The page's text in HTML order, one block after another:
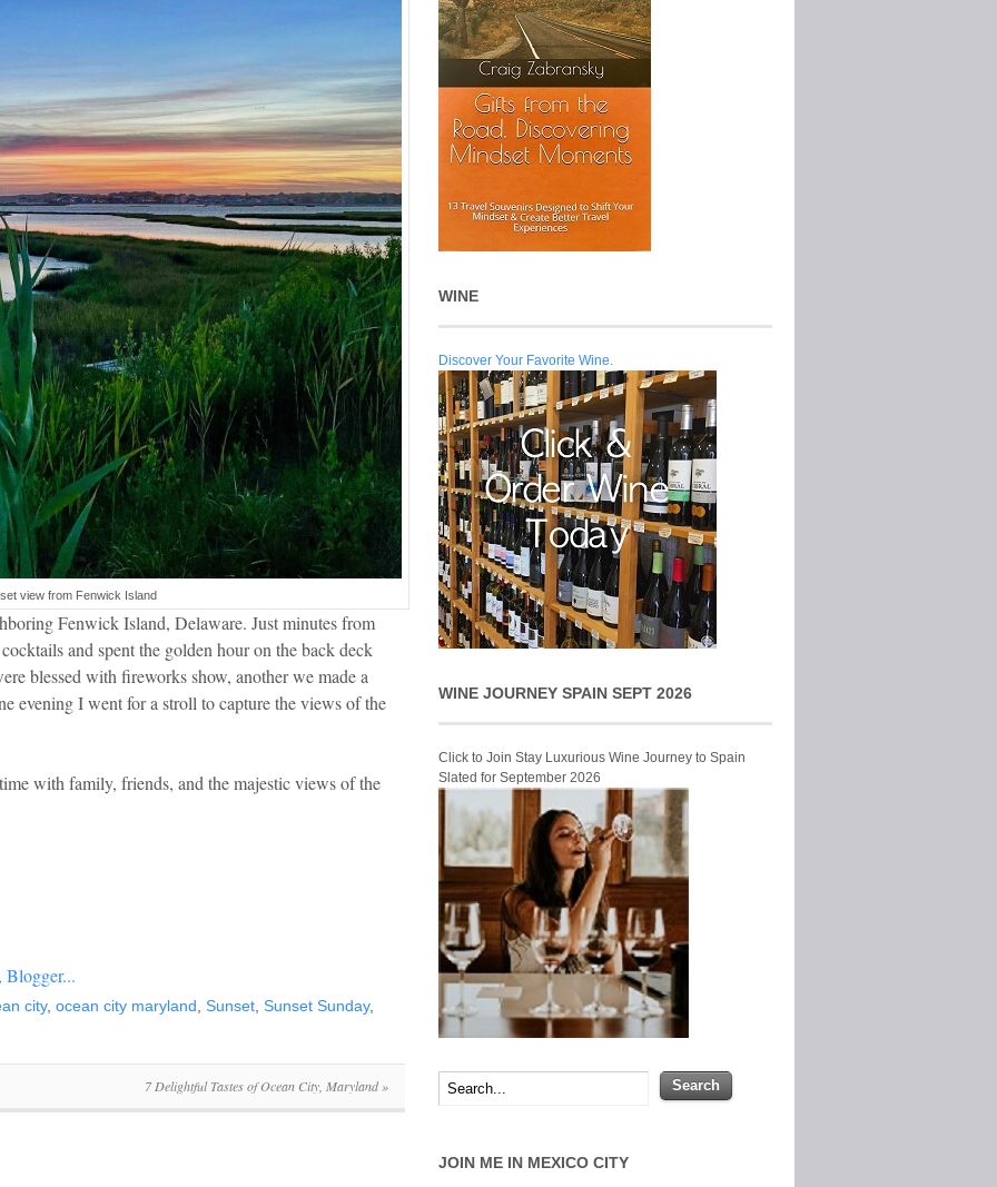
view from Fenwick Island
Fenwick Island, Delaware. Just minutes from
and spent the golden hour on the back deck
blessed with fireworks show, another we made a
evening I went for a stroll to capture the views of the
with family, friends, and the majestic views of the
city, ocean city maryland, Sunset, Sunset Sunday,
7 Delightful Tastes of Ocean City, Maryland»
WINE
Discover Your Favorite Wine.
WINE JOURNEY SPAIN SEPT 2026
Click to Join Stay Luxurious Wine Journey to Spain
Slated for September 2026
JOIN ME IN MEXICO CITY